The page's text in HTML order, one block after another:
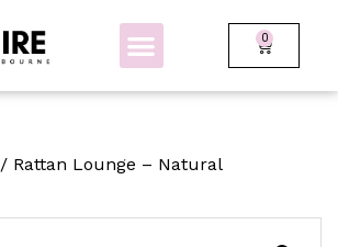
0
/ Rattan Lounge – Natural